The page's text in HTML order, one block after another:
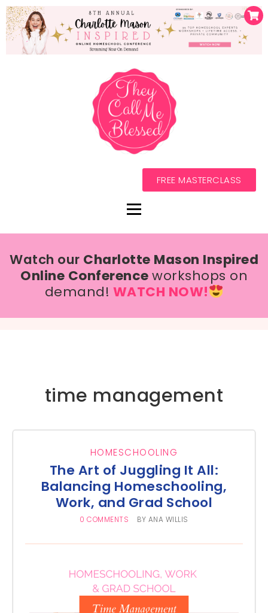
FREE MASTERCLASS
Watch our Charlotte Mason Inspired
Online Conferenceworkshops on
demand! WATCH NOW!
time management
HOMESCHOOLING
The Art of Juggling It All:
Balancing Homeschooling,
Work, and Grad School
0 COMMENTS BY ANA WILLIS